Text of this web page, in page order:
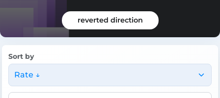
reverted direction
Sort by
Rate ↓